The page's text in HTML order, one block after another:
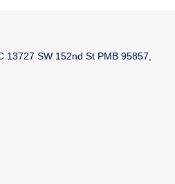
13727 SW 152nd St PMB 95857,